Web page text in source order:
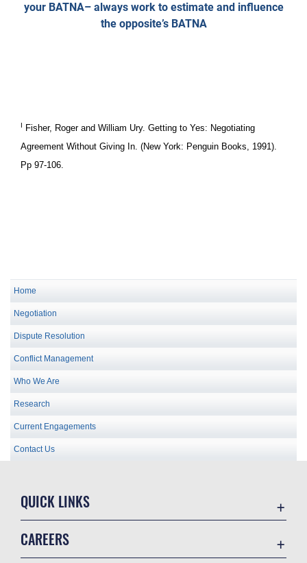
your BATNA– always work to estimate and influence
the opposite’s BATNA
I Fisher, Roger and William Ury. Getting to Yes: Negotiating
Agreement Without Giving In. (New York: Penguin Books, 1991).
Pp 97-106.
Home
Negotiation
Dispute Resolution
Conflict Management
Who We Are
Research
Current Engagements
Contact Us
QUICK LINKS
CAREERS